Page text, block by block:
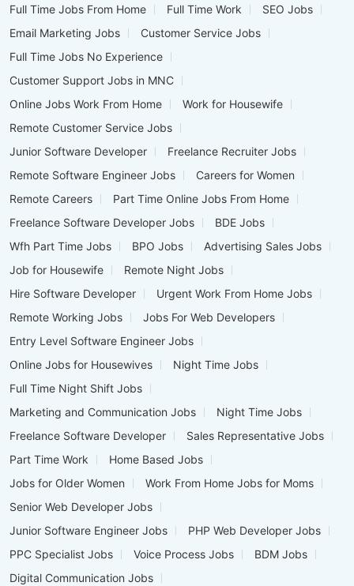
Full Time Jobs From Home Full Time Work
SEO Jobs
Email Marketing Jobs
Customer Service Jobs
Full Time Jobs No Experience
Customer Support Jobs in MNC
Online Jobs Work From Home
Work for Housewife
Remote Customer Service Jobs
Junior Software Developer
Freelance Recruiter Jobs
Remote Software Engineer Jobs
Careers for Women
Remote Careers
Part Time Online Jobs From Home
Freelance Software Developer Jobs
BDE Jobs
Wfh Part Time Jobs
BPO Jobs
Advertising Sales Jobs
Job for Housewife
Remote Night Jobs
Hire Software Developer
Urgent Work From Home Jobs
Remote Working Jobs
Jobs For Web Developers
Entry Level Software Engineer Jobs
Online Jobs for Housewives
Night Time Jobs
Full Time Night Shift Jobs
Marketing and Communication Jobs
Night Time Jobs
Freelance Software Developer
Sales Representative Jobs
Part Time Work
Home Based Jobs
Jobs for Older Women
Work From Home Jobs for Moms
Senior Web Developer Jobs
Junior Software Engineer Jobs
PHP Web Developer Jobs
PPC Specialist Jobs
Voice Process Jobs
BDM Jobs
Digital Communication Jobs